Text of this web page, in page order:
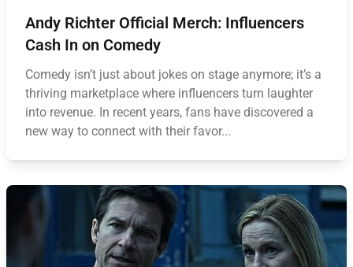
Andy Richter Official Merch: Influencers
Cash In on Comedy
Comedy isn’t just about jokes on stage anymore; it’s a
thriving marketplace where influencers turn laughter
into revenue. In recent years, fans have discovered a
new way to connect with their favor...